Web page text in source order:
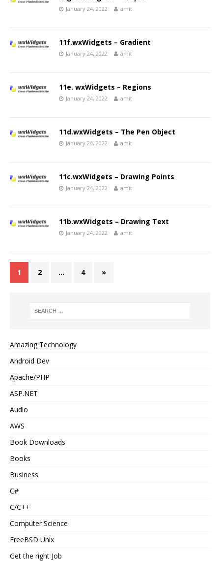
January 24, 2022 amit
11f.wxWidgets – Gradient
January 24, 2022 amit
11e. wxWidgets – Regions
January 24, 2022 amit
11d.wxWidgets – The Pen Object
January 24, 2022 amit
11c.wxWidgets – Drawing Points
January 24, 2022 amit
11b.wxWidgets – Drawing Text
January 24, 2022 amit
1 2 … 4 »
Amazing Technology
Android Dev
Apache/PHP
ASP.NET
Audio
AWS
Book Downloads
Books
Business
C#
C/C++
Computer Science
FreeBSD Unix
Get the right Job